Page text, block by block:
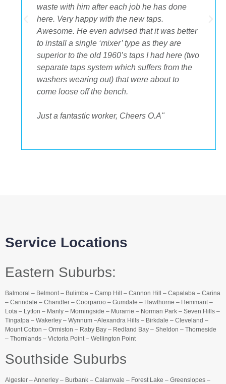
waste with him after each job he has done
here. Very happy with the new taps.
Awesome. He even advised that it was better
to install a single ‘mixer’ type as they are
superior to the old 1960’s taps I had here (two
separate taps system which suffers from the
washers wearing out) that were about to
come loose off the bench.
Just a fantastic worker, Cheers O.A"
Service Locations
Eastern Suburbs:
Balmoral – Belmont – Bulimba – Camp Hill – Cannon Hill – Capalaba – Carina
– Carindale – Chandler – Coorparoo – Gumdale – Hawthorne – Hemmant –
Lota – Lytton – Manly – Morningside – Murarrie – Norman Park – Seven Hills –
Tingalpa – Wakerley – Wynnum –Alexandra Hills – Birkdale – Cleveland –
Mount Cotton – Ormiston – Raby Bay – Redland Bay – Sheldon – Thorneside
– Thornlands – Victoria Point – Wellington Point
Southside Suburbs
Algester – Annerley – Burbank – Calamvale – Forest Lake – Greenslopes –